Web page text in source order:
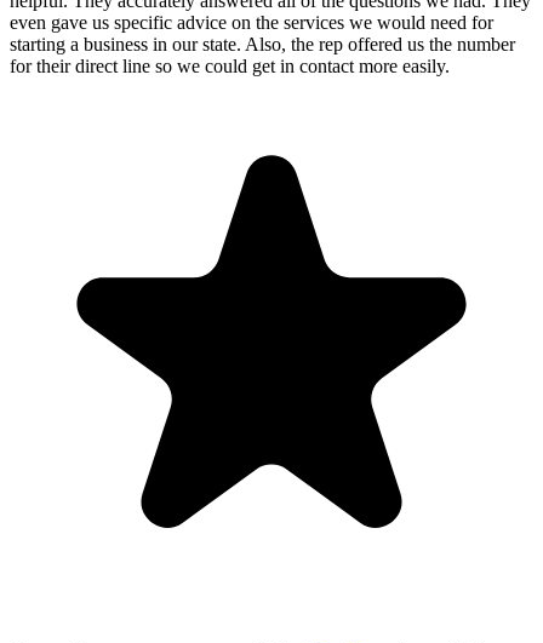
even gave us specific advice on the services we would need for
starting a business in our state. Also, the rep offered us the number
for their direct line so we could get in contact more easily.